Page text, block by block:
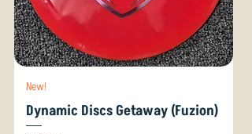
New!
Dynamic Discs Getaway (Fuzion)